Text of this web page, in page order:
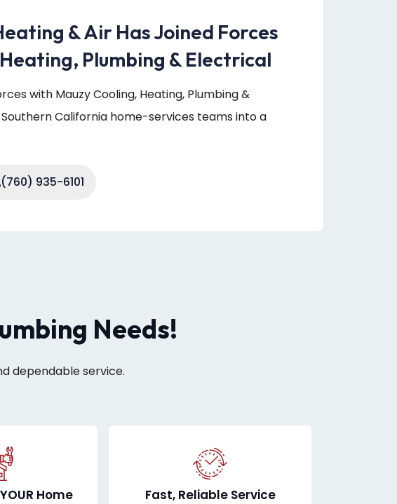
& Air Has Joined Forces
Plumbing & Electrical
with Mauzy Cooling, Heating, Plumbing &
California home-services teams into a
(760) 935-6101
Needs!
dependable service.
Home Fast, Reliable Service